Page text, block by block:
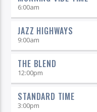
6:00am
JAZZ HIGHWAYS
9:00am
THE BLEND
12:00pm
STANDARD TIME
3:00pm